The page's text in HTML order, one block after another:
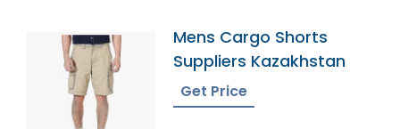
Mens Cargo Shorts
Suppliers Kazakhstan
Get Price